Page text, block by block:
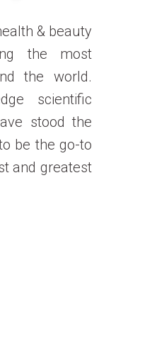
& beauty
the most
the world.
scientific
stood the
be the go-to
and greatest